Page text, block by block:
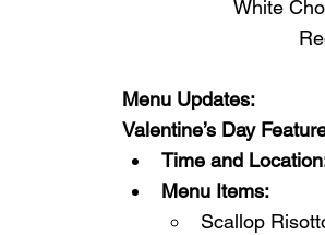
White
Menu Updates:
Valentine’s Day
Time and
Menu Items:
Scallop